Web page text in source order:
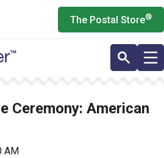
The Postal Store®
Ceremony: American
AM